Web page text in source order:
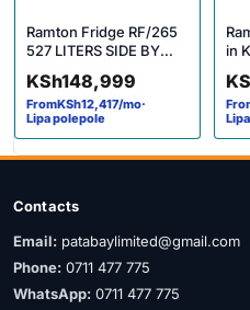
Ramton Fridge RF/265
527 LITERS SIDE BY
RF/265 in Kenya
KSh148,999
FromKSh12,417/mo·
Lipa polepole
in
Contacts
Email: patabaylimited@gmail.com
Phone: 0711 477 775
WhatsApp: 0711 477 775